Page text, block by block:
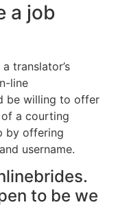
a job
translator’s
line
be willing to offer
a courting
by offering
username.
to be we